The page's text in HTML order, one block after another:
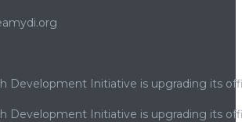
Development Initiative is upgrading its
Development Initiative is upgrading its